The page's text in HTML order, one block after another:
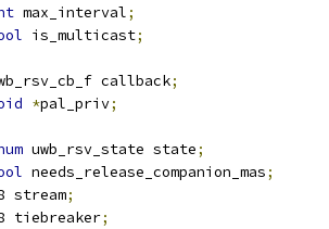
max_interval;
is_multicast;
callback
;
*pal_priv;
uwb_rsv_state state;
needs_release_companion_mas;
stream
;
tiebreaker
;